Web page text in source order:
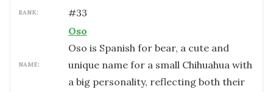
RANK: #33
NAME:
Oso
Oso is Spanish for bear, a cute and
unique name for a small Chihuahua with
a big personality, reflecting both their